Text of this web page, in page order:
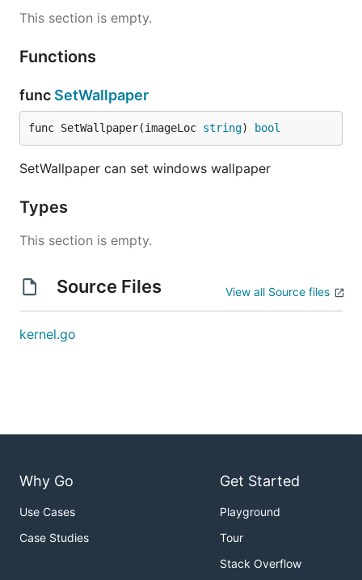
This section is empty.
Functions
func SetWallpaper
func SetWallpaper(imageLoc string) bool
SetWallpaper can set windows wallpaper
Types
This section is empty.
Source Files View all Source files
kernel.go
Why Go
Use Cases
Case Studies
Get Started
Playground
Tour
Stack Overflow